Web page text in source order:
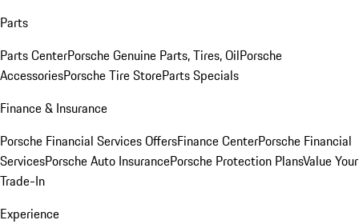
Parts
Parts CenterPorsche Genuine Parts, Tires, OilPorsche
AccessoriesPorsche Tire StoreParts Specials
Finance & Insurance
Porsche Financial Services OffersFinance CenterPorsche Financial
ServicesPorsche Auto InsurancePorsche Protection PlansValue Your
Trade-In
Experience